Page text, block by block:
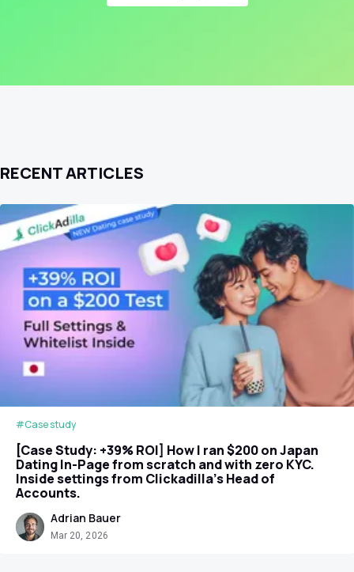
RECENT ARTICLES
#Case study
[Case Study: +39% ROI] How I ran $200 on Japan
Dating In-Page from scratch and with zero KYC.
Inside settings from Clickadilla's Head of
Accounts.
Adrian Bauer
Mar 20, 2026